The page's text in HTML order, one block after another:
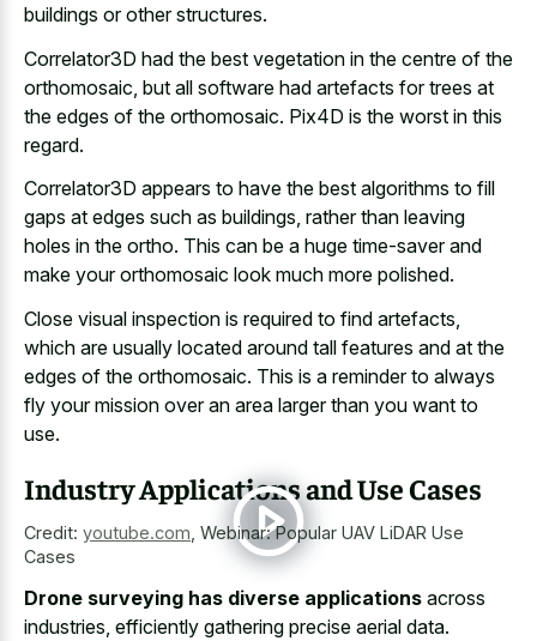
buildings or other structures.
Correlator3D had the best vegetation in the centre of the
orthomosaic, but all software had artefacts for trees at
the edges of the orthomosaic. Pix4D is the worst in this
regard.
Correlator3D appears to have the best algorithms to fill
gaps at edges such as buildings, rather than leaving
holes in the ortho. This can be a huge time-saver and
make your orthomosaic look much more polished.
Close visual inspection is required to find artefacts,
which are usually located around tall features and at the
edges of the orthomosaic. This is a reminder to always
fly your mission over an area larger than you want to
use.
Industry Applications and Use Cases
Credit: youtube.com Webinar: Popular UAV LiDAR Use
Cases
Drone surveying has diverse applications across
industries, efficiently gathering precise aerial data.